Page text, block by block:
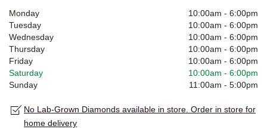
Monday 10:00am - 6:00pm
Tuesday
10:00am - 6:00pm
Wednesday
10:00am - 6:00pm
Thursday
10:00am - 6:00pm
Friday
10:00am - 6:00pm
Saturday
10:00am - 6:00pm
Sunday
11:00am - 5:00pm
No Lab-Grown Diamonds available in store. Order in store for
home delivery